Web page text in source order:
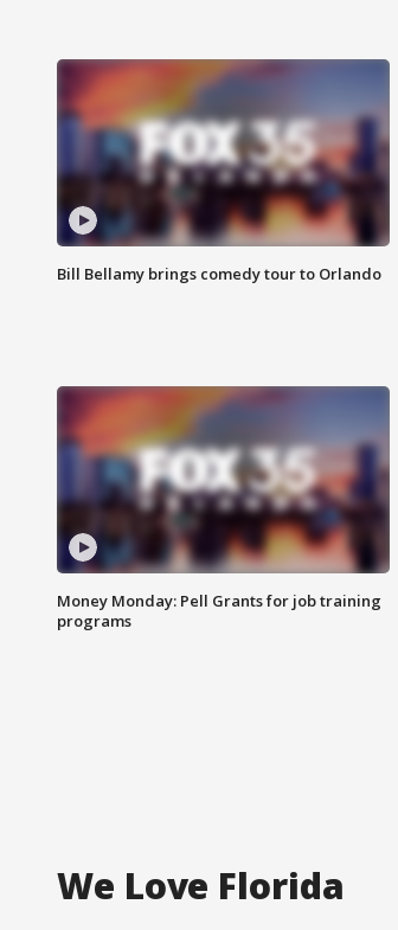
Bill Bellamy brings comedy tour to Orlando
Money Monday: Pell Grants for job training
programs
We Love Florida